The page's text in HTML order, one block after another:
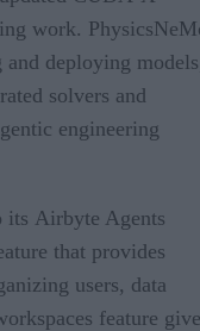
work.
deploying
solvers and
engineering
its Airbyte Agents
that provides
users, data
feature